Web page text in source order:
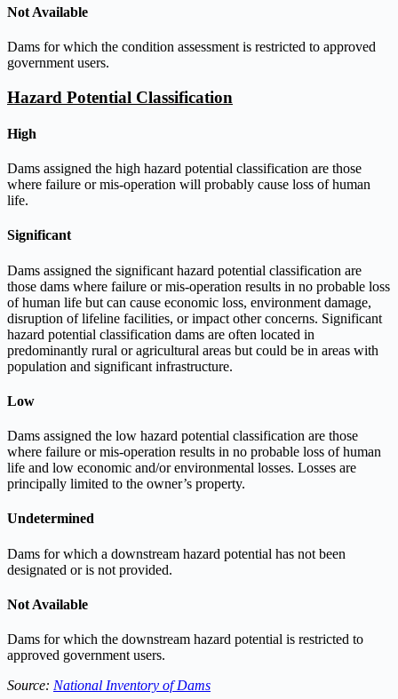
Not Available
Dams for which the condition assessment is restricted to approved
government users.
Hazard Potential Classification
High
Dams assigned the high hazard potential classification are those
where failure or mis-operation will probably cause loss of human
life.
Significant
Dams assigned the significant hazard potential classification are
those dams where failure or mis-operation results in no probable loss
of human life but can cause economic loss, environment damage,
disruption of lifeline facilities, or impact other concerns. Significant
hazard potential classification dams are often located in
predominantly rural or agricultural areas but could be in areas with
population and significant infrastructure.
Low
Dams assigned the low hazard potential classification are those
where failure or mis-operation results in no probable loss of human
life and low economic and/or environmental losses. Losses are
principally limited to the owner’s property.
Undetermined
Dams for which a downstream hazard potential has not been
designated or is not provided.
Not Available
Dams for which the downstream hazard potential is restricted to
approved government users.
Source: National Inventory of Dams